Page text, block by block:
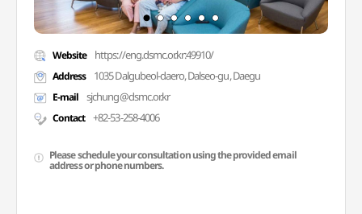
Website https://eng.dsmc.or.kr:49910/
Address 1035 Dalgubeol-daero, Dalseo-gu, Daegu
E-mail sjchung@dsmc.or.kr
Contact +82-53-258-4006
Please schedule your consultation using the provided email
address or phone numbers.